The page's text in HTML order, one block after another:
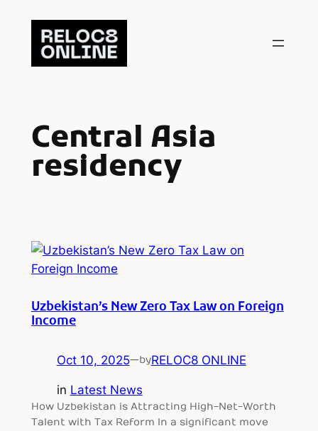
content
Central Asia
residency
Uzbekistan’s New Zero Tax Law on Foreign
Income
Oct 10, 2025—byRELOC8 ONLINE
in Latest News
How Uzbekistan is Attracting High-Net-Worth
Talent with Tax Reform In a significant move